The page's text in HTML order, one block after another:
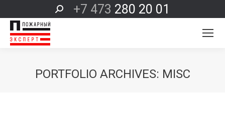
Поиск:+7 473 280 20 01
PORTFOLIO ARCHIVES: MISC